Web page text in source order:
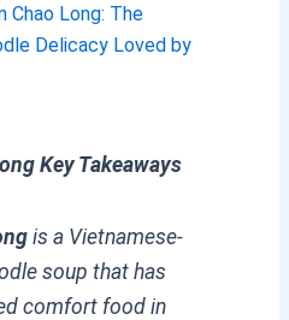
Chao Long: The
Delicacy Loved by
Key Takeaways
is a Vietnamese-
soup that has
comfort food in